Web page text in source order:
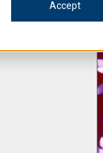
Accept